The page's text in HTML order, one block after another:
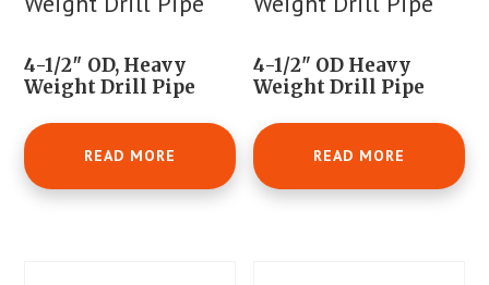
4-1/2″ OD, Heavy
Weight Drill Pipe
READ MORE
4-1/2" OD Heavy
Weight Drill Pipe
READ MORE